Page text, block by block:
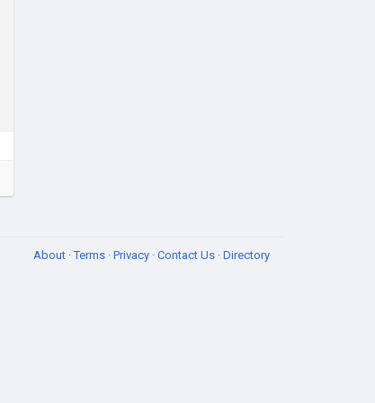
About ·Terms · Privacy · Contact Us · Directory